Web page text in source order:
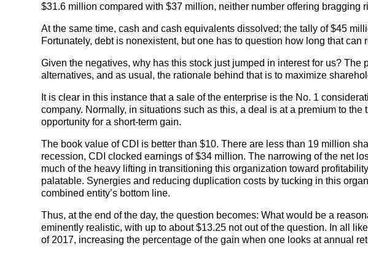
$31.6 million compared with $37 million, neither number offering bragging
At the same time, cash and cash equivalents dissolved; the tally of $45
Fortunately, debt is nonexistent, but one has to question how long that
Given the negatives, why has this stock just jumped in interest for us?
alternatives, and as usual, the rationale behind that is to maximize
It is clear in this instance that a sale of the enterprise is the No. 1
company. Normally, in situations such as this, a deal is at a premium to
opportunity for a short-term gain.
The book value of CDI is better than $10. There are less than 19 million
recession, CDI clocked earnings of $34 million. The narrowing of the net
much of the heavy lifting in transitioning this organization toward
palatable. Synergies and reducing duplication costs by tucking in this
combined entity’s bottom line.
Thus, at the end of the day, the question becomes: What would be a
eminently realistic, with up to about $13.25 not out of the question. In all
of 2017, increasing the percentage of the gain when one looks at annual